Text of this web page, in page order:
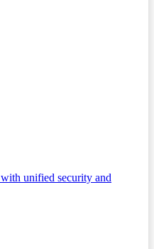
unified security and